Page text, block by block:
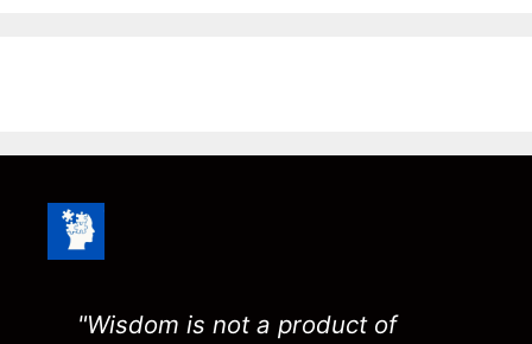
"Wisdom is not a product of